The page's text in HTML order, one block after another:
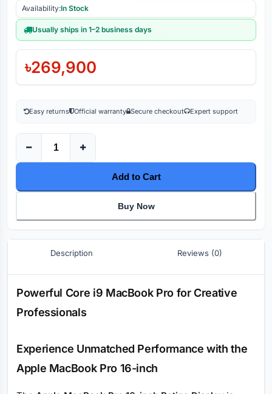
Availability:In Stock
Usually ships in 1–2 business days
৳269,900
Easy returns Official warranty Secure checkout Expert support
Add to Cart
Buy Now
Description Reviews (0)
Description
Powerful Core i9 MacBook Pro for Creative
Professionals
Experience Unmatched Performance with the
Apple MacBook Pro 16-inch